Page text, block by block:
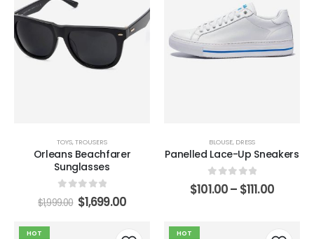
TOYS,TROUSERS
Orleans Beachfarer
Sunglasses
out of 5
$1,999.00 $1,699.00
BLOUSE, DRESS
Panelled Lace-Up Sneakers
0 out of 5
$101.00– $111.00
HOT HOT